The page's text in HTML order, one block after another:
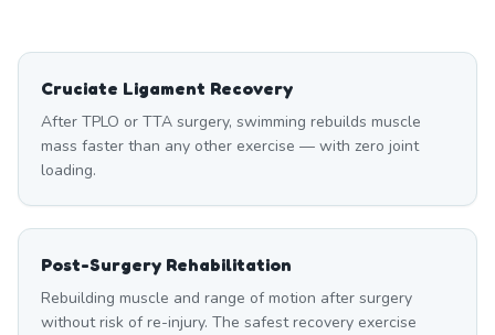
Cruciate Ligament Recovery
After TPLO or TTA surgery, swimming rebuilds muscle
mass faster than any other exercise — with zero joint
loading.
Post-Surgery Rehabilitation
Rebuilding muscle and range of motion after surgery
without risk of re-injury. The safest recovery exercise